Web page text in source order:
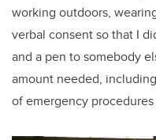
working outdoors,
verbal consent so that I
and a pen to somebody
amount needed,
of emergency